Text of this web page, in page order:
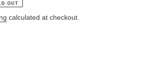
OUT
calculated at checkout.